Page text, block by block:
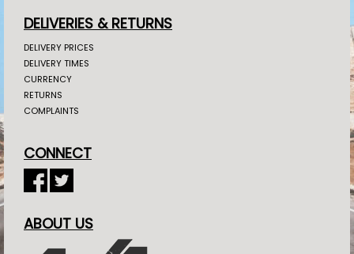
DELIVERIES & RETURNS
DELIVERY PRICES
DELIVERY TIMES
CURRENCY
RETURNS
COMPLAINTS
CONNECT
ABOUT US